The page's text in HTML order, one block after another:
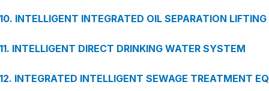
10. INTELLIGENT INTEGRATED OIL SEPARATION
11. INTELLIGENT DIRECT DRINKING WATER SYSTEM
12. INTEGRATED INTELLIGENT SEWAGE TREATMENT